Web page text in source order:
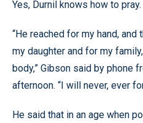
Yes, Durnil knows how to pray.
“He reached for my hand,
my daughter and for my
body,” Gibson said by phone
afternoon. “I will never, ever
He said that in an age when